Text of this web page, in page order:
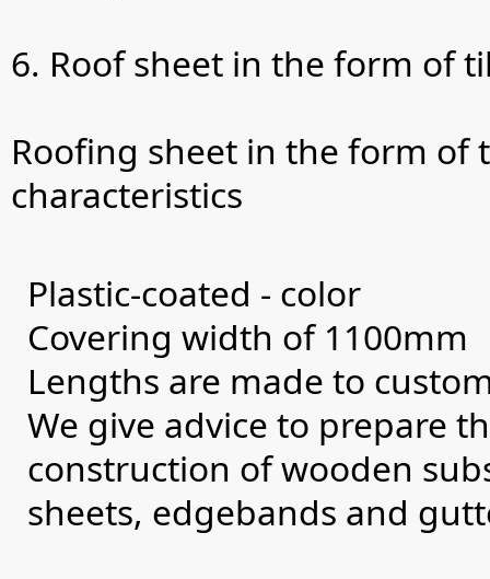
6. Roof sheet in the form of
Roofing sheet in the form of
characteristics
Plastic-coated - color
Covering width of 1100mm
Lengths are made to
We give advice to prepare
construction of wooden
sheets, edgebands and